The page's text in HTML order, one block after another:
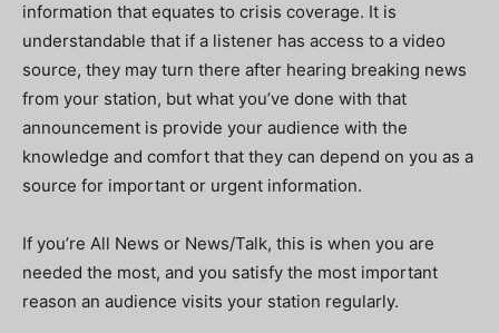
information that equates to crisis coverage. It is
understandable that if a listener has access to a video
source, they may turn there after hearing breaking news
from your station, but what you’ve done with that
announcement is provide your audience with the
knowledge and comfort that they can depend on you as a
source for important or urgent information.
If you’re All News or News/Talk, this is when you are
needed the most, and you satisfy the most important
reason an audience visits your station regularly.